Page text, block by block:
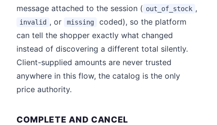
message attached to the session ( out_of_stock ,
invalid , or missing
coded), so the platform
can tell the shopper exactly what changed
instead of discovering a different total silently.
Client-supplied amounts are never trusted
anywhere in this flow, the catalog is the only
price authority.
COMPLETE AND CANCEL